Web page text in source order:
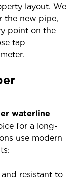
layout. We
the new pipe,
point on the
tap
waterline
for a long-
use modern
resistant to